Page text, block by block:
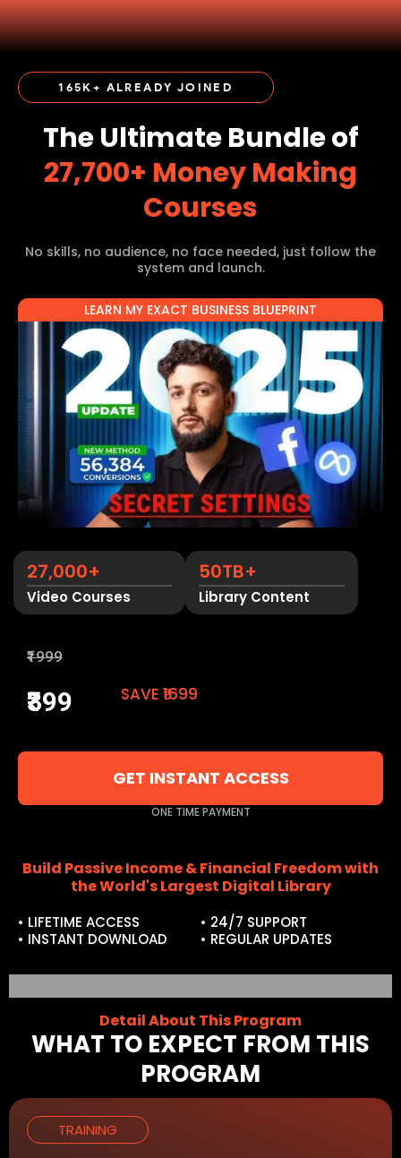
165K+ ALREADY JOINED
The Ultimate Bundle of
27,700+ Money Making
Courses
No skills, no audience, no face needed, just follow the
system and launch.
LEARN MY EXACT BUSINESS BLUEPRINT
27,000+
Video Courses
50TB+
Library Content
₹1999
₹399 SAVE ₹1699
GET INSTANT ACCESS
ONE TIME PAYMENT
Build Passive Income & Financial Freedom with
the World's Largest Digital Library
• LIFETIME ACCESS
• INSTANT DOWNLOAD
• 24/7 SUPPORT
• REGULAR UPDATES
Detail About This Program
WHAT TO EXPECT FROM THIS
PROGRAM
TRAINING